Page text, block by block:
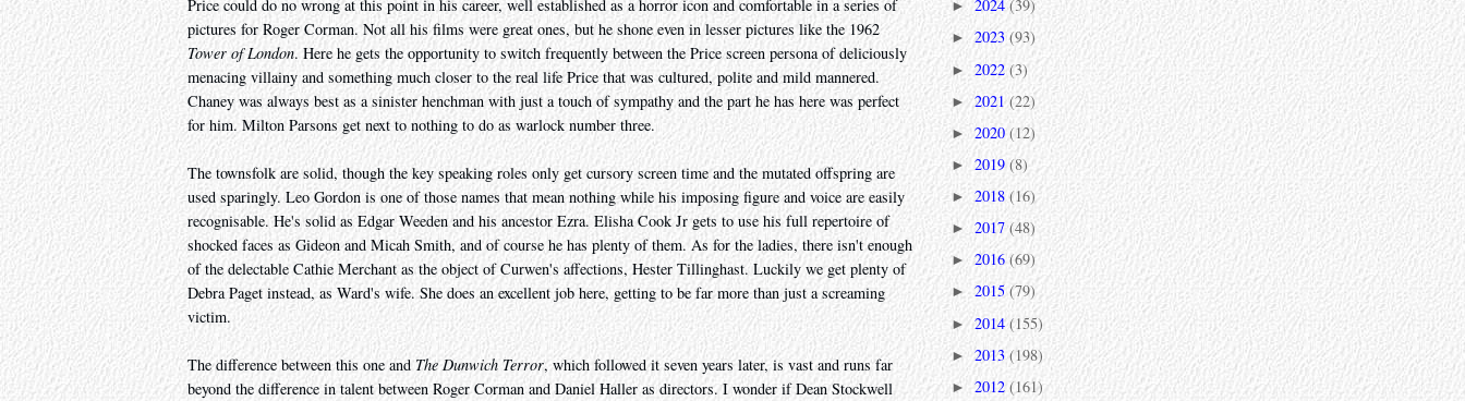
Price could do no wrong at this point in his career, well established as a horror icon and comfortable in a series of
pictures for Roger Corman. Not all his films were great ones, but he shone even in lesser pictures like the 1962
Tower of London. Here he gets the opportunity to switch frequently between the Price screen persona of deliciously
menacing villainy and something much closer to the real life Price that was cultured, polite and mild mannered.
Chaney was always best as a sinister henchman with just a touch of sympathy and the part he has here was perfect
for him. Milton Parsons get next to nothing to do as warlock number three.
The townsfolk are solid, though the key speaking roles only get cursory screen time and the mutated offspring are
used sparingly. Leo Gordon is one of those names that mean nothing while his imposing figure and voice are easily
recognisable. He's solid as Edgar Weeden and his ancestor Ezra. Elisha Cook Jr gets to use his full repertoire of
shocked faces as Gideon and Micah Smith, and of course he has plenty of them. As for the ladies, there isn't enough
of the delectable Cathie Merchant as the object of Curwen's affections, Hester Tillinghast. Luckily we get plenty of
Debra Paget instead, as Ward's wife. She does an excellent job here, getting to be far more than just a screaming
victim.
The difference between this one andThe Dunwich Terror, which followed it seven years later, is vast and runs far
beyond the difference in talent between Roger Corman and Daniel Haller as directors. I wonder if Dean Stockwell
► 2024(39)
► 2023(93)
► 2022 (3)
►2021(22)
► 2020(12)
► 2019 (8)
► 2018 (16)
► 2017(48)
►2016 (69)
► 2015 (79)
►2014(155)
► 2013(198)
► 2012 (161)